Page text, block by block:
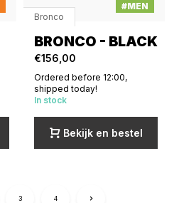
#MEN
Bronco
BRONCO - BLACK
€156,00
Ordered before 12:00,
shipped today!
In stock
Bekijk en bestel
3 4